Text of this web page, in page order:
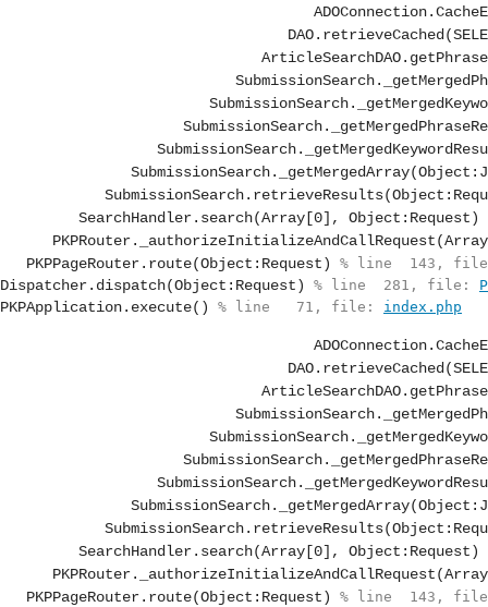
SearchHandler.search(Array[0], Object:Request)
PKPPageRouter.route(Object:Request)
% line  143,
Dispatcher.dispatch(Object:Request) % line  281, file:
PKPApplication.execute() % line   71, file: index.php
SearchHandler.search(Array[0], Object:Request)
PKPPageRouter.route(Object:Request)
% line  143,